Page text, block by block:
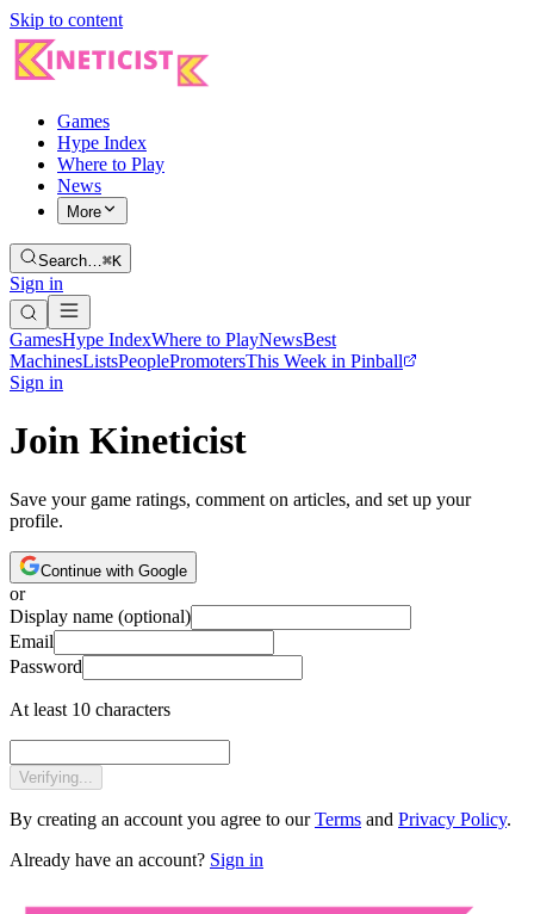
Skip to content
Games
Hype Index
Where to Play
News
More
Search…⌘K
Sign in
GamesHype IndexWhere to PlayNewsBest
MachinesListsPeoplePromotersThis Week in Pinball
Sign in
Join Kineticist
Save your game ratings, comment on articles, and set up your
profile.
Continue with Google
or
Display name (optional)
Email
Password
At least 10 characters
Verifying...
By creating an account you agree to our Terms and Privacy Policy.
Already have an account? Sign in